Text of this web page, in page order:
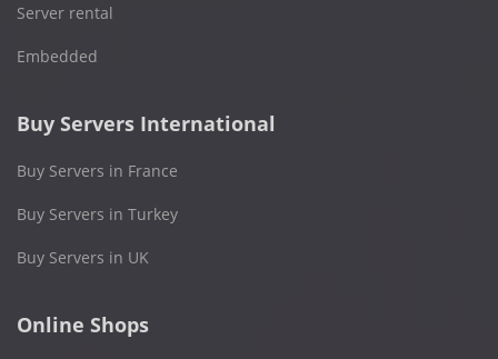
Server rental
Embedded
Buy Servers International
Buy Servers in France
Buy Servers in Turkey
Buy Servers in UK
Online Shops